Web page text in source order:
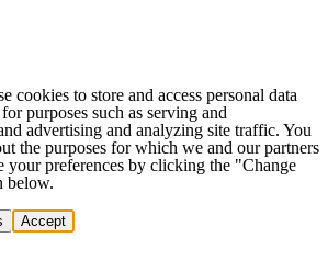
cookies to store and access personal data
purposes such as serving and
advertising and analyzing site traffic. You
the purposes for which we and our partners
your preferences by clicking the "Change
below.
Accept